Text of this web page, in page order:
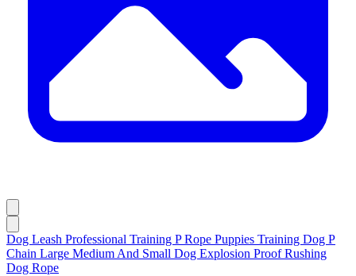
Dog Leash Professional Training P Rope Puppies Training Dog P
Chain Large Medium And Small Dog Explosion Proof Rushing
Dog Rope